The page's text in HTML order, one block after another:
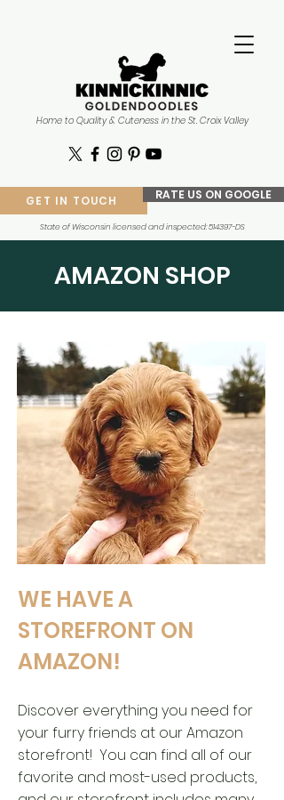
GET IN TOUCH
Home to Quality & Cuteness in the St. Croix Valley
RATE US ON GOOGLE
State of Wisconsin licensed and inspected: 514397-DS
AMAZON SHOP
WE HAVE A
STOREFRONT ON
AMAZON!
Discover everything you need for
your furry friends at our Amazon
storefront! You can find all of our
favorite and most-used products,